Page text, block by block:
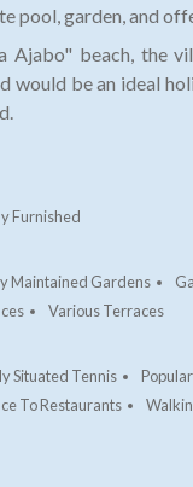
pool, garden, and
Ajabo" beach, the
would be an ideal
Furnished
Maintained Gardens
Various Terraces
Situated Tennis
To Restaurants